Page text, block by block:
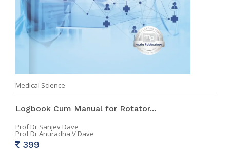
Medical Science
Logbook Cum Manual for Rotator...
Prof Dr Sanjev Dave
Prof Dr Anuradha V Dave
399